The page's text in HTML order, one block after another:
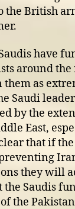
the British
have
around the
as
Saudi
by the
East,
that if the
they will
the Saudis
the